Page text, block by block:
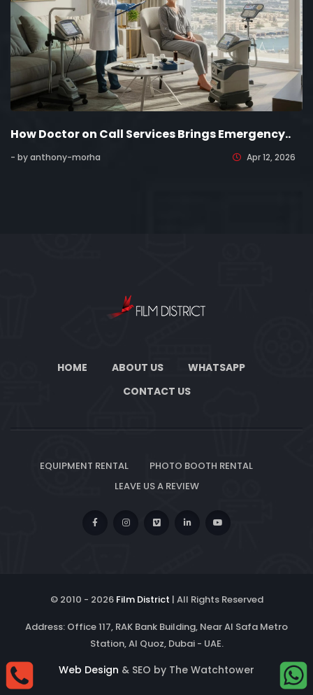
How Doctor on Call Services Brings Emergency..
- by anthony-morha Apr 12, 2026
HOME ABOUT US
WHATSAPP
CONTACT US
EQUIPMENT RENTAL
PHOTO BOOTH RENTAL
LEAVE US A REVIEW
© 2010 - 2026 Film District | All Rights Reserved
Address: Office 117, RAK Bank Building, Near Al Safa Metro
Station, Al Quoz, Dubai - UAE.
Web Design & SEO by The Watchtower